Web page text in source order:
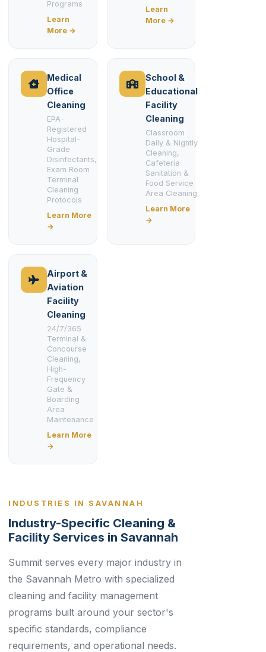
Programs
Learn
More →
Learn
More →
Medical
Office
Cleaning
EPA-
Registered
Hospital-
Grade
Disinfectants,
Exam Room
Terminal
Cleaning
Protocols
Learn More
→
School &
Educational
Facility
Cleaning
Classroom
Daily & Nightly
Cleaning,
Cafeteria
Sanitation &
Food Service
Area Cleaning
Learn More
→
Airport &
Aviation
Facility
Cleaning
24/7/365
Terminal &
Concourse
Cleaning,
High-
Frequency
Gate &
Boarding
Area
Maintenance
Learn More
→
INDUSTRIES IN SAVANNAH
Industry-Specific Cleaning &
Facility Services in Savannah
Summit serves every major industry in
the Savannah Metro with specialized
cleaning and facility management
programs built around your sector's
specific standards, compliance
requirements, and operational needs.